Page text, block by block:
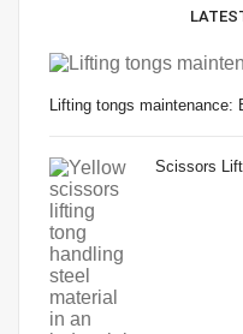
Lifting tongs
Scissors